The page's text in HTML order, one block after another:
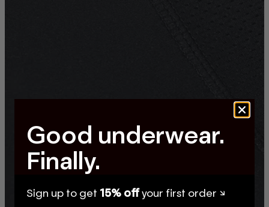
Good underwear.
Finally.
Sign up to get 15% offyour first order ↘